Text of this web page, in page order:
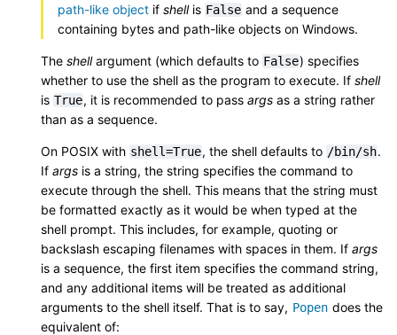
path-like object if shellis False and a sequence
containing bytes and path-like objects on Windows.
The shellargument (which defaults to False) specifies
whether to use the shell as the program to execute. If shell
is True, it is recommended to pass args as a string rather
than as a sequence.
On POSIX with shell=True, the shell defaults to /bin/sh.
If args is a string, the string specifies the command to
execute through the shell. This means that the string must
be formatted exactly as it would be when typed at the
shell prompt. This includes, for example, quoting or
backslash escaping filenames with spaces in them. If args
is a sequence, the first item specifies the command string,
and any additional items will be treated as additional
arguments to the shell itself. That is to say, Popen does the
equivalent of: